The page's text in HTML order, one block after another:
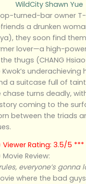
turned-bar owner
a drunken
they soon find
lover—a high-
thugs (CHANG
a suitcase full of
turns deadly,
coming to the
between the triads
Viewer Rating: 3.5/5 ***
Review:
everyone’s gonna
where the bad